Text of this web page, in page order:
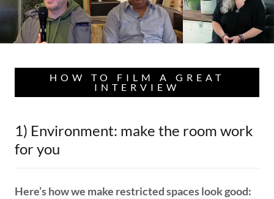
HOW TO FILM A GREAT
INTERVIEW
1) Environment: make the room work
for you
Here’s how we make restricted spaces look good: